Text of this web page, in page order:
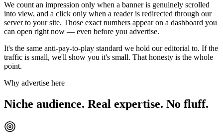
We count an impression only when a banner is genuinely scrolled
into view, and a click only when a reader is redirected through our
server to your site. Those exact numbers appear on a dashboard you
can open right now — even before you advertise.
It's the same anti-pay-to-play standard we hold our editorial to. If the
traffic is small, we'll show you it's small. That honesty is the whole
point.
Why advertise here
Niche audience. Real expertise. No fluff.